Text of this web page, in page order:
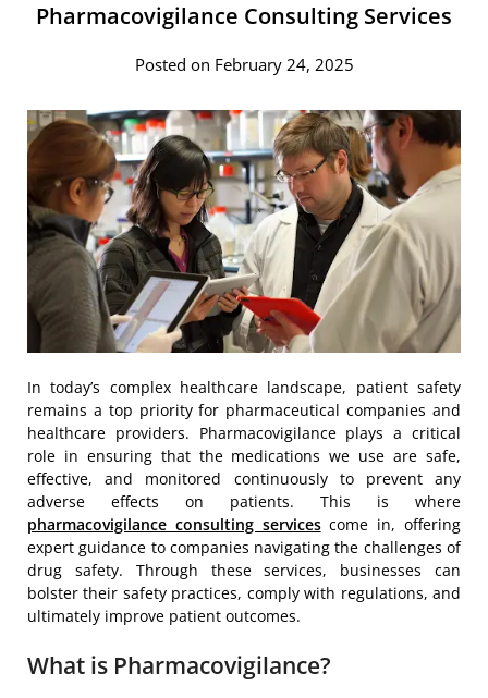
Pharmacovigilance Consulting Services
Posted on February 24, 2025
In today’s complex healthcare landscape, patient safety
remains a top priority for pharmaceutical companies and
healthcare providers. Pharmacovigilance plays a critical
role in ensuring that the medications we use are safe,
effective, and monitored continuously to prevent any
adverse effects on patients. This is where
pharmacovigilance consulting servicescome in, offering
expert guidance to companies navigating the challenges of
drug safety. Through these services, businesses can
bolster their safety practices, comply with regulations, and
ultimately improve patient outcomes.
What is Pharmacovigilance?